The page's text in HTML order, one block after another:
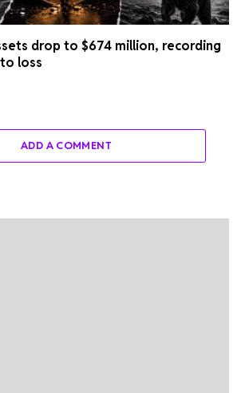
drop to $674 million, recording
loss
ADD A COMMENT